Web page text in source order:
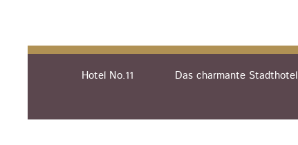
Hotel No.11 Das charmante Stadthotel